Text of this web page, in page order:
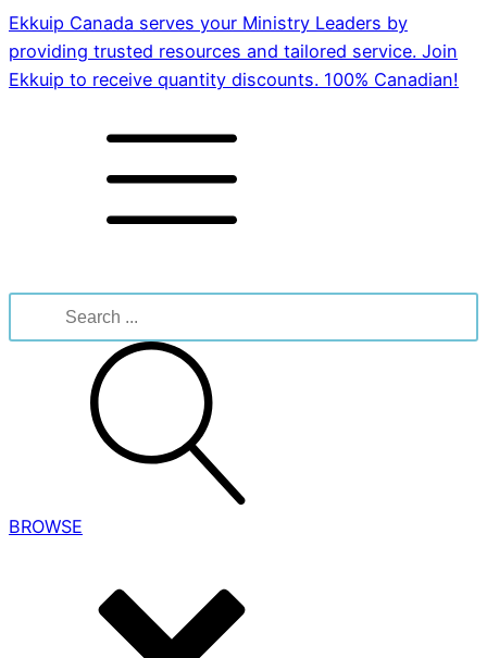
Ekkuip Canada serves your Ministry Leaders by
providing trusted resources and tailored service. Join
Ekkuip to receive quantity discounts. 100% Canadian!
for:
BROWSE